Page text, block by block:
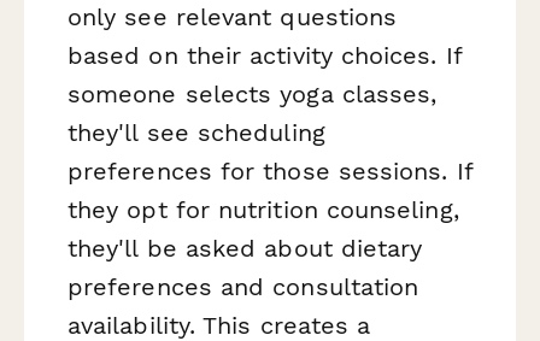
only see relevant questions
based on their activity choices. If
someone selects yoga classes,
they'll see scheduling
preferences for those sessions. If
they opt for nutrition counseling,
they'll be asked about dietary
preferences and consultation
availability. This creates a